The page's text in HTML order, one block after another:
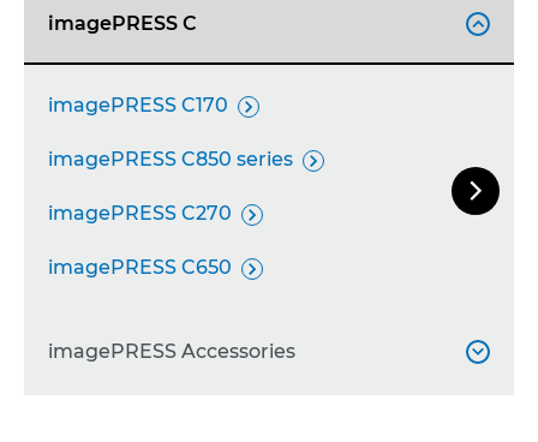
imagePRESS C 
imagePRESS C170 
imagePRESS C850 series 
imagePRESS C270 
imagePRESS C650 
imagePRESS Accessories 
Next
